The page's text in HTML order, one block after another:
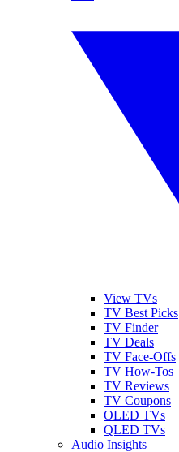
View TVs
TV Best Picks
TV Finder
TV Deals
TV Face-Offs
TV How-Tos
TV Reviews
TV Coupons
OLED TVs
QLED TVs
Audio Insights